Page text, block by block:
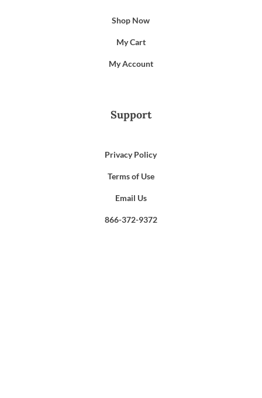
Shop Now
My Cart
My Account
Support
Privacy Policy
Terms of Use
Email Us
866-372-9372